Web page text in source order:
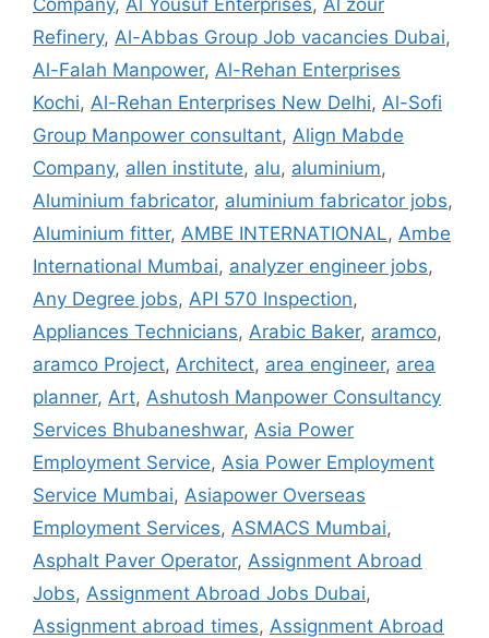
Refinery, Al-Abbas Group Job vacancies Dubai,
Al-Falah Manpower, Al-Rehan Enterprises
Kochi, Al-Rehan Enterprises New Delhi, Al-Sofi
Group Manpower consultant, Align Mabde
Company, allen institute, alu, aluminium,
Aluminium fabricator, aluminium fabricator jobs,
Aluminium fitter, AMBE INTERNATIONAL, Ambe
International Mumbai, analyzer engineer jobs,
Any Degree jobs, API 570 Inspection,
Appliances Technicians, Arabic Baker, aramco,
aramco Project, Architect, area engineer, area
planner, Art, Ashutosh Manpower Consultancy
Services Bhubaneshwar, Asia Power
Employment Service, Asia Power Employment
Service Mumbai, Asiapower Overseas
Employment Services, ASMACS Mumbai,
Asphalt Paver Operator, Assignment Abroad
Jobs, Assignment Abroad Jobs Dubai,
Assignment abroad times, Assignment Abroad